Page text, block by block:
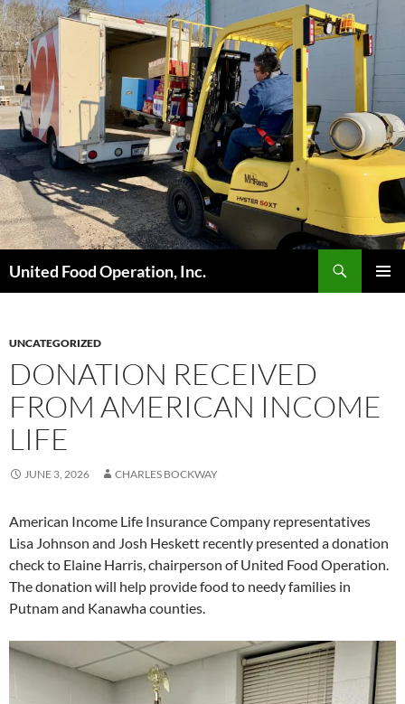
Skip
to
content
United Food Operation, Inc.
UNCATEGORIZED
DONATION RECEIVED
FROM AMERICAN INCOME
LIFE
JUNE 3, 2026 CHARLES BOCKWAY
American Income Life Insurance Company representatives
Lisa Johnson and Josh Heskett recently presented a donation
check to Elaine Harris, chairperson of United Food Operation.
The donation will help provide food to needy families in
Putnam and Kanawha counties.